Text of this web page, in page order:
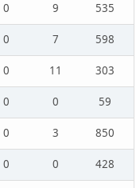
0 9
535
0 7
598
0 11
303
0 0
59
0 3
850
0 0
428